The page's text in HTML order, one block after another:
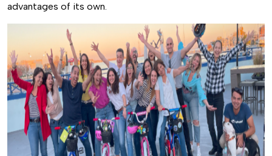
advantages of its own.